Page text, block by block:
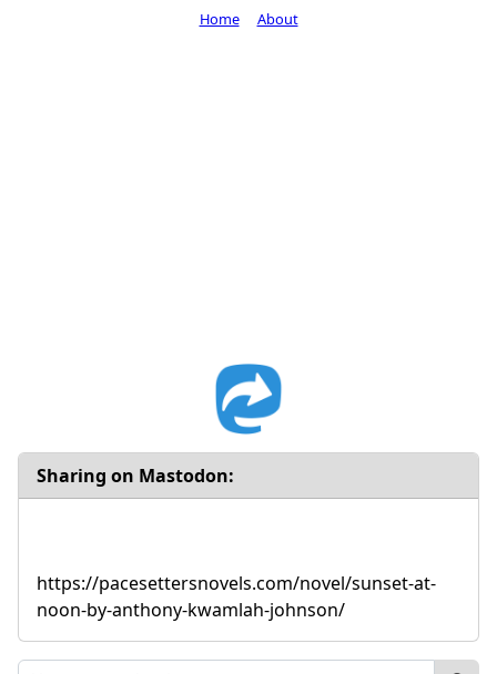
Sharing on Mastodon:
https://pacesettersnovels.com/novel/sunset-at-
noon-by-anthony-kwamlah-johnson/
Home About